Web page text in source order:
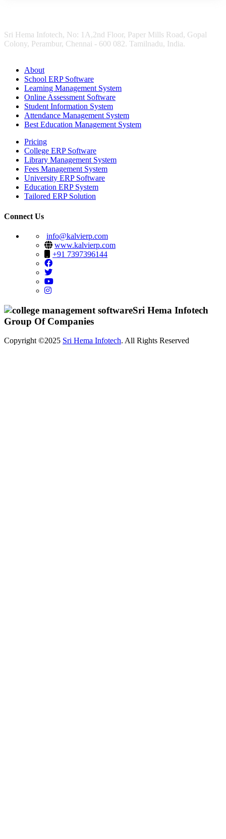
Sri Hema Infotech, No: 1A,2nd Floor, Paper Mills Road, Gopal
Colony, Perambur, Chennai - 600 082. Tamilnadu, India.
About
School ERP Software
Learning Management System
Online Assessment Software
Student Information System
Attendance Management System
Best Education Management System
Pricing
College ERP Software
Library Management System
Fees Management System
University ERP Software
Education ERP System
Tailored ERP Solution
Connect Us
info@kalvierp.com
www.kalvierp.com
+91 7397396144
Sri Hema Infotech
Group Of Companies
Copyright ©2025 Sri Hema Infotech. All Rights Reserved